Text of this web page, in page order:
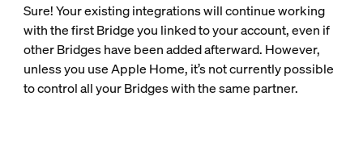
Sure! Your existing integrations will continue working
with the first Bridge you linked to your account, even if
other Bridges have been added afterward. However,
unless you use Apple Home, it’s not currently possible
to control all your Bridges with the same partner.